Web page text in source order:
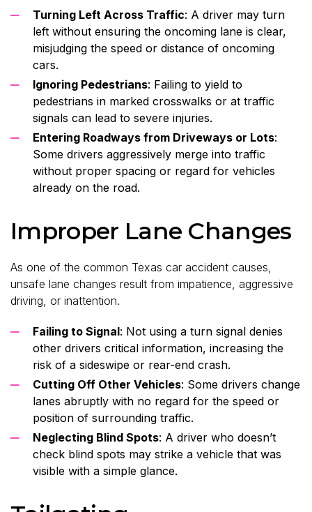
Turning Left Across Traffic: A driver may turn
left without ensuring the oncoming lane is clear,
misjudging the speed or distance of oncoming
cars.
Ignoring Pedestrians: Failing to yield to
pedestrians in marked crosswalks or at traffic
signals can lead to severe injuries.
Entering Roadways from Driveways or Lots:
Some drivers aggressively merge into traffic
without proper spacing or regard for vehicles
already on the road.
Improper Lane Changes
As one of the common Texas car accident causes,
unsafe lane changes result from impatience, aggressive
driving, or inattention.
Failing to Signal: Not using a turn signal denies
other drivers critical information, increasing the
risk of a sideswipe or rear-end crash.
Cutting Off Other Vehicles: Some drivers change
lanes abruptly with no regard for the speed or
position of surrounding traffic.
Neglecting Blind Spots: A driver who doesn’t
check blind spots may strike a vehicle that was
visible with a simple glance.